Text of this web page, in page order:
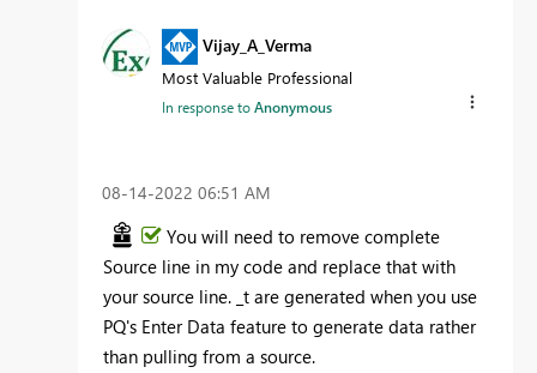
Vijay_A_Verma
Most Valuable Professional
In response toAnonymous
‎08-14-2022 06:51 AM
You will need to remove complete
Source line in my code and replace that with
your source line. _t are generated when you use
PQ's Enter Data feature to generate data rather
than pulling from a source.